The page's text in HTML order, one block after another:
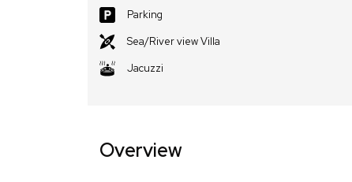
Parking
Sea/River view Villa
Jacuzzi
Overview